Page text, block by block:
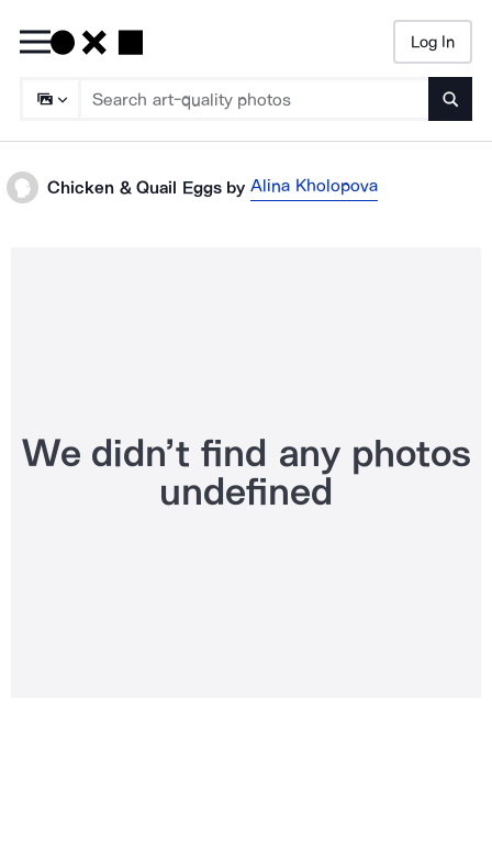
Log In
Chicken & Quail EggsbyAlina Kholopova
We didn’t find any photos
undefined